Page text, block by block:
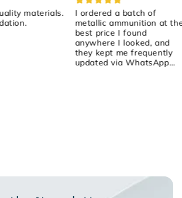
materials.
I ordered a batch of
metallic ammunition at
best price I found
anywhere I looked, and
they kept me frequently
updated via WhatsApp